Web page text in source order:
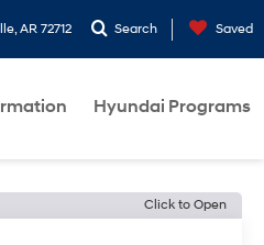
AR 72712 Search Saved
Hyundai Programs
Click to Open